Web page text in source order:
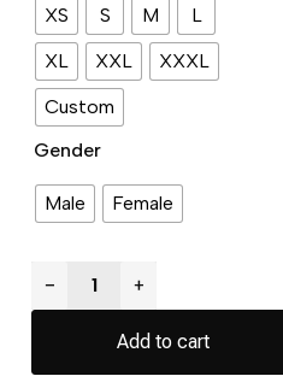
XS S M
L
XL
XXL
XXXL
Custom
Gender
Male Female
− +
Add to cart